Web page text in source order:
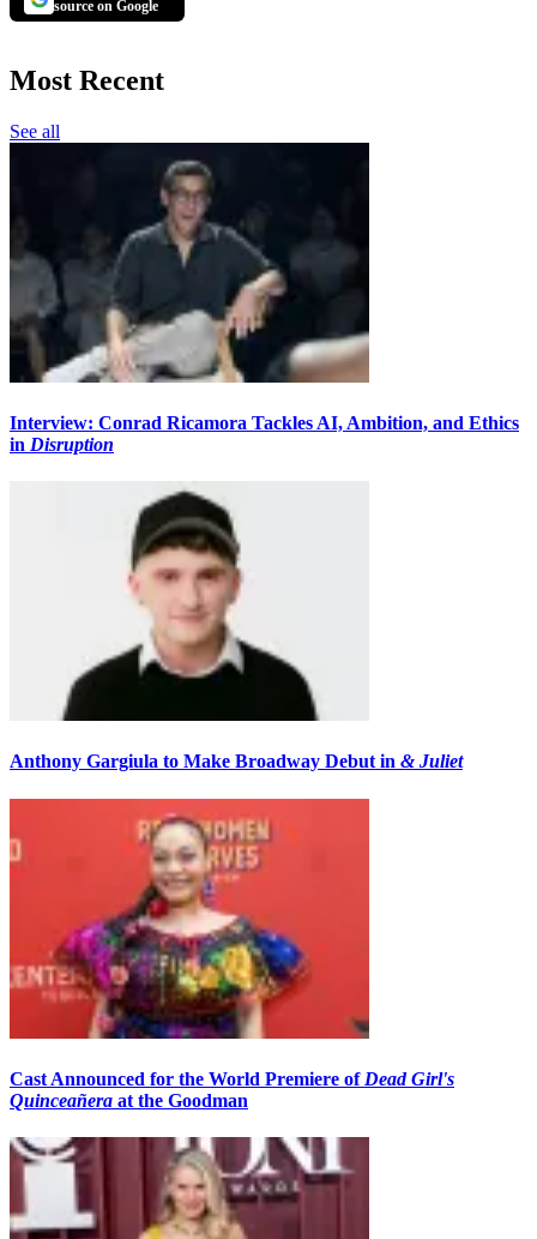
source on Google
Most Recent
See all
Interview: Conrad Ricamora Tackles AI, Ambition, and Ethics
in Disruption
Anthony Gargiula to Make Broadway Debut in & Juliet
Cast Announced for the World Premiere of Dead Girl's
Quinceañera at the Goodman